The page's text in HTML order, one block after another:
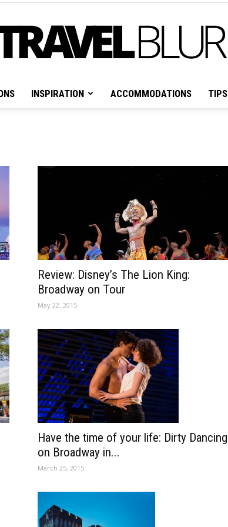
Travel
INSPIRATION ACCOMMODATIONS TIPS
Review: Disney’s The Lion King:
Broadway on Tour
May 22, 2015
Have the time of your life: Dirty Dancing
on Broadway in...
March 25, 2015